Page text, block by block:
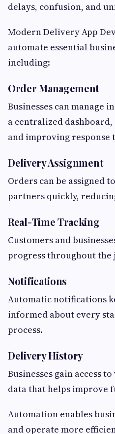
delays, confusion, and
Modern Delivery App
automate essential
including:
Order Management
Businesses can manage
a centralized
and improving response
Delivery Assignment
Orders can be assigned
partners quickly,
Real-Time Tracking
Customers and
progress throughout the
Notifications
Automatic notifications
informed about every
process.
Delivery History
Businesses gain access
data that helps improve
Automation enables
and operate more